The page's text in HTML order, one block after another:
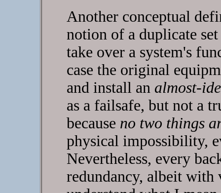
Another conceptual
notion of a duplicate
take over a system's
case the original
and install an almost-
as a failsafe, but not a
because no two things
physical impossibility,
Nevertheless, every
redundancy, albeit with